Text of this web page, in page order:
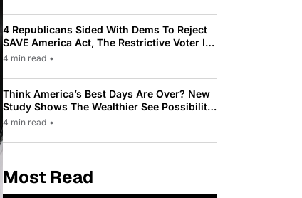
4 Republicans Sided With Dems To Reject
SAVE America Act, The Restrictive Voter ID
Law Pushed By Trump
4 min read •
Think America’s Best Days Are Over? New
Study Shows The Wealthier See Possibility
While Most Americans See Decline
4 min read •
Most Read